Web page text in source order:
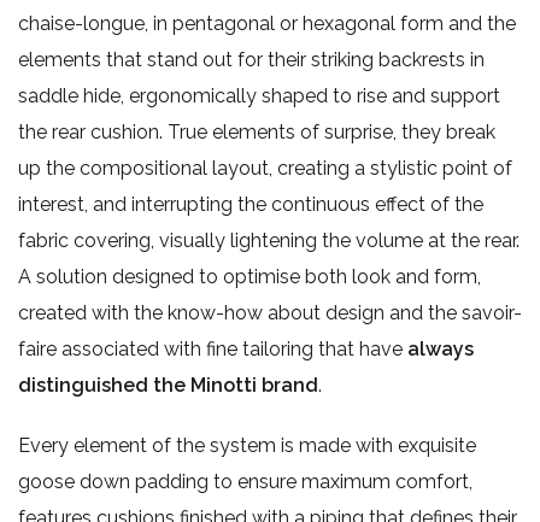
chaise-longue, in pentagonal or hexagonal form and the
elements that stand out for their striking backrests in
saddle hide, ergonomically shaped to rise and support
the rear cushion. True elements of surprise, they break
up the compositional layout, creating a stylistic point of
interest, and interrupting the continuous effect of the
fabric covering, visually lightening the volume at the rear.
A solution designed to optimise both look and form,
created with the know-how about design and the savoir-
faire associated with fine tailoring that have always
distinguished the Minotti brand.
Every element of the system is made with exquisite
goose down padding to ensure maximum comfort,